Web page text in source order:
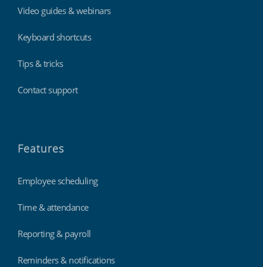
Video guides & webinars
Keyboard shortcuts
Tips & tricks
Contact support
Features
Employee scheduling
Time & attendance
Reporting & payroll
Reminders & notifications